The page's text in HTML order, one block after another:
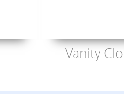
Vanity